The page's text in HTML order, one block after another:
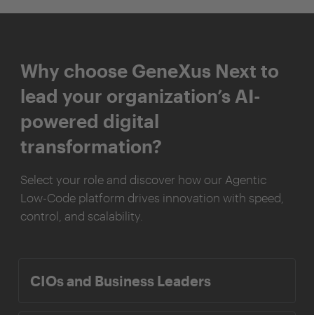
Why choose GeneXus Next to
lead your organization’s AI-
powered digital
transformation?
Select your role and discover how our Agentic
Low-Code platform drives innovation with speed,
control, and scalability.
CIOs and Business Leaders